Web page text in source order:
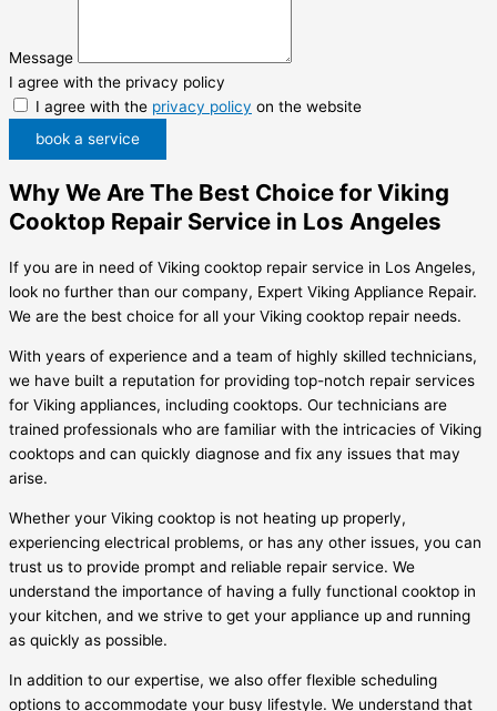
Message
I agree with the privacy policy
I agree with the privacy policy on the website
book a service
Why We Are The Best Choice for Viking
Cooktop Repair Service in Los Angeles
If you are in need of Viking cooktop repair service in Los Angeles,
look no further than our company, Expert Viking Appliance Repair.
We are the best choice for all your Viking cooktop repair needs.
With years of experience and a team of highly skilled technicians,
we have built a reputation for providing top-notch repair services
for Viking appliances, including cooktops. Our technicians are
trained professionals who are familiar with the intricacies of Viking
cooktops and can quickly diagnose and fix any issues that may
arise.
Whether your Viking cooktop is not heating up properly,
experiencing electrical problems, or has any other issues, you can
trust us to provide prompt and reliable repair service. We
understand the importance of having a fully functional cooktop in
your kitchen, and we strive to get your appliance up and running
as quickly as possible.
In addition to our expertise, we also offer flexible scheduling
options to accommodate your busy lifestyle. We understand that